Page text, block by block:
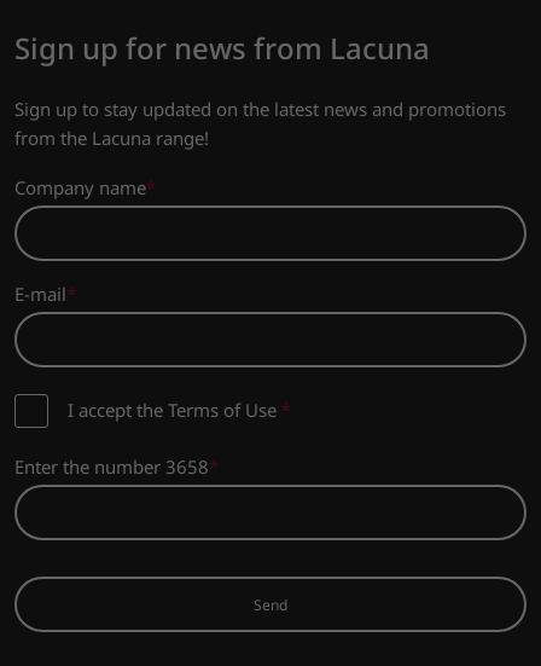
Sign up for news from Lacuna
Sign up to stay updated on the latest news and promotions
from the Lacuna range!
Company name
E-mail
I accept the Terms of Use *
Enter the number 3658
Send